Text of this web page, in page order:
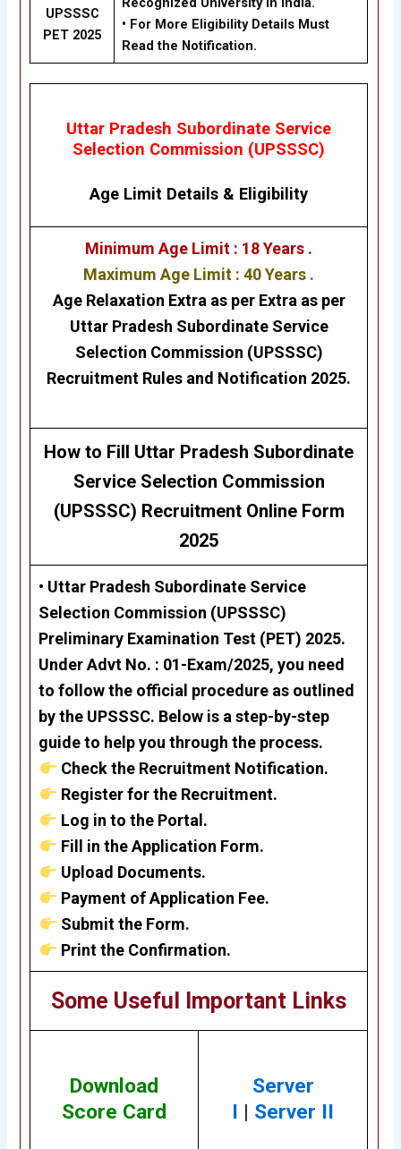
UPSSSC
PET 2025
• For More Eligibility Details Must
Read the Notification.
Uttar Pradesh Subordinate Service
Selection Commission (UPSSSC)
Age Limit Details & Eligibility
Minimum Age Limit : 18 Years .
Maximum Age Limit : 40 Years .
Age Relaxation Extra as per Extra as per
Uttar Pradesh Subordinate Service
Selection Commission (UPSSSC)
Recruitment Rules and Notification 2025.
How to Fill Uttar Pradesh Subordinate
Service Selection Commission
(UPSSSC) Recruitment Online Form
2025
• Uttar Pradesh Subordinate Service
Selection Commission (UPSSSC)
Preliminary Examination Test (PET) 2025.
UnderAdvt No. : 01-Exam/2025, you need
to follow the official procedure as outlined
by the UPSSSC. Below is a step-by-step
guide to help you through the process.
Check the Recruitment Notification.
Register for the Recruitment.
Log in to the Portal.
Fill in the Application Form.
Upload Documents.
Payment of Application Fee.
Submit the Form.
Print the Confirmation.
Some Useful Important Links
Download
Score Card
Server
I | Server II